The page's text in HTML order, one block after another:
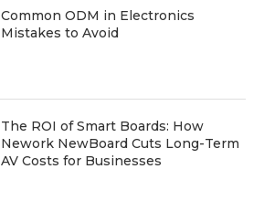
Common ODM in Electronics
Mistakes to Avoid
The ROI of Smart Boards: How
Nework NewBoard Cuts Long-Term
AV Costs for Businesses